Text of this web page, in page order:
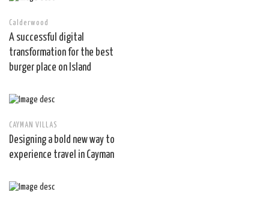
Calderwood
A successful digital
transformation for the best
burger place on Island
CAYMAN VILLAS
Designing a bold new way to
experience travel in Cayman